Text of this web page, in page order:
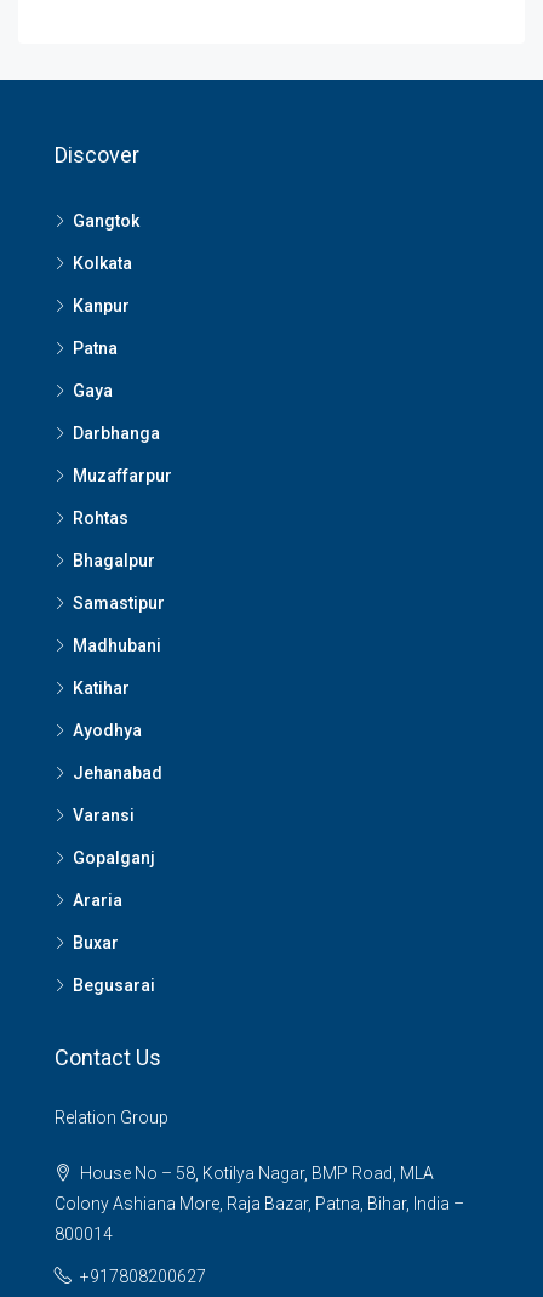
Discover
Gangtok
Kolkata
Kanpur
Patna
Gaya
Darbhanga
Muzaffarpur
Rohtas
Bhagalpur
Samastipur
Madhubani
Katihar
Ayodhya
Jehanabad
Varansi
Gopalganj
Araria
Buxar
Begusarai
Contact Us
Relation Group
House No – 58, Kotilya Nagar, BMP Road, MLA
Colony Ashiana More, Raja Bazar, Patna, Bihar, India –
800014
+917808200627